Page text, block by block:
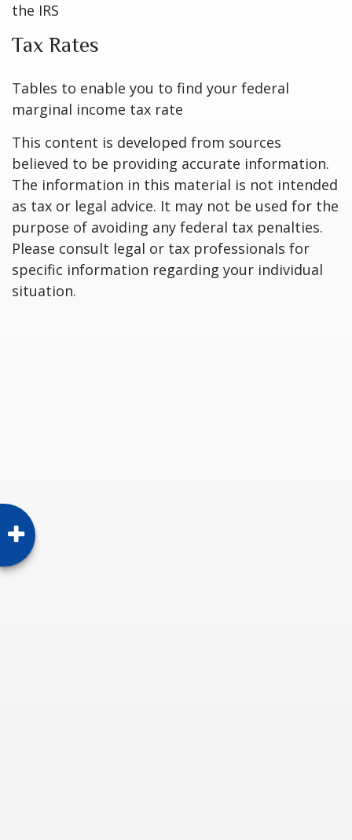
the IRS
Tax Rates
Tables to enable you to find your federal
marginal income tax rate
This content is developed from sources
believed to be providing accurate information.
The information in this material is not intended
as tax or legal advice. It may not be used for the
purpose of avoiding any federal tax penalties.
Please consult legal or tax professionals for
specific information regarding your individual
situation.